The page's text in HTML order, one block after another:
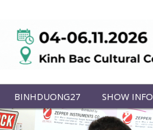
BINHDUONG27 SHOW INFO